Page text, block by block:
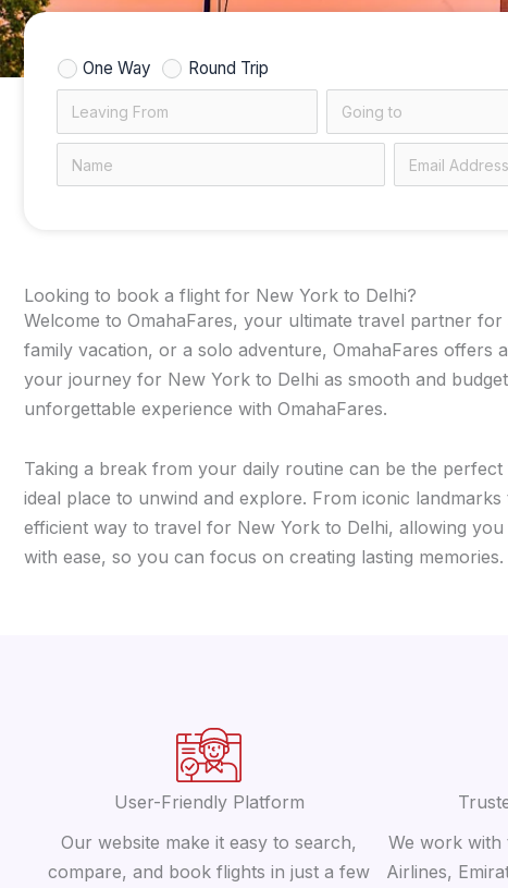
One Way Round Trip
Looking to book a flight for New York to Delhi?
Welcome to OmahaFares, your ultimate travel partner
family vacation, or a solo adventure, OmahaFares
your journey for New York to Delhi as smooth and
unforgettable experience with OmahaFares.
Taking a break from your daily routine can be the
ideal place to unwind and explore. From iconic
efficient way to travel for New York to Delhi, allowing
with ease, so you can focus on creating lasting memories.
User-Friendly Platform
Our website make it easy to search,
compare, and book flights in just a few
We work with
Airlines,